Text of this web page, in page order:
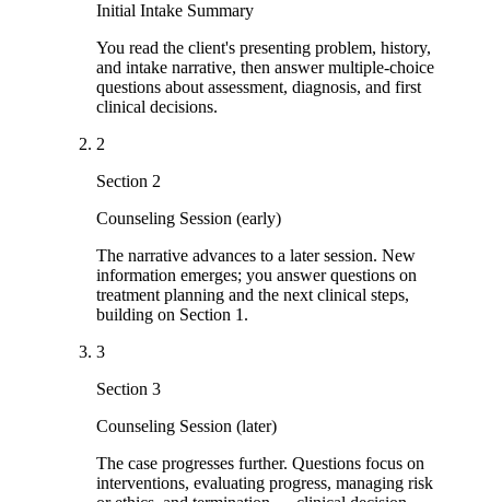
Initial Intake Summary
You read the client's presenting problem, history,
and intake narrative, then answer multiple-choice
questions about assessment, diagnosis, and first
clinical decisions.
2
Section 2
Counseling Session (early)
The narrative advances to a later session. New
information emerges; you answer questions on
treatment planning and the next clinical steps,
building on Section 1.
3
Section 3
Counseling Session (later)
The case progresses further. Questions focus on
interventions, evaluating progress, managing risk